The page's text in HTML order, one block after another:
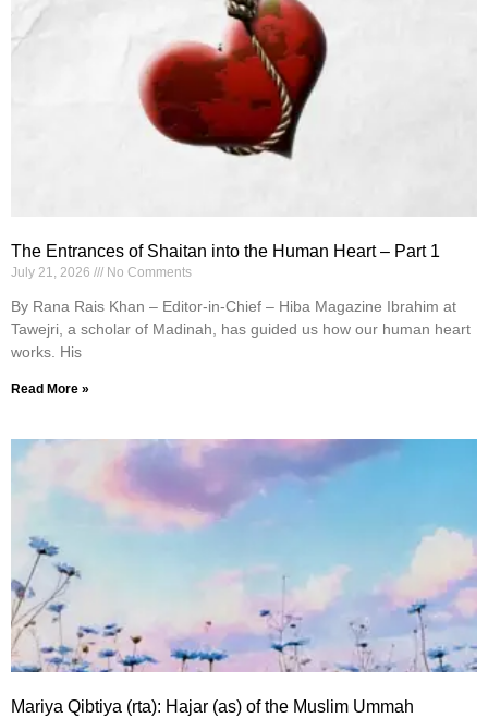
The Entrances of Shaitan into the Human Heart – Part 1
July 21, 2026 No Comments
By Rana Rais Khan – Editor-in-Chief – Hiba Magazine Ibrahim at
Tawejri, a scholar of Madinah, has guided us how our human heart
works. His
Read More »
Mariya Qibtiya (rta): Hajar (as) of the Muslim Ummah